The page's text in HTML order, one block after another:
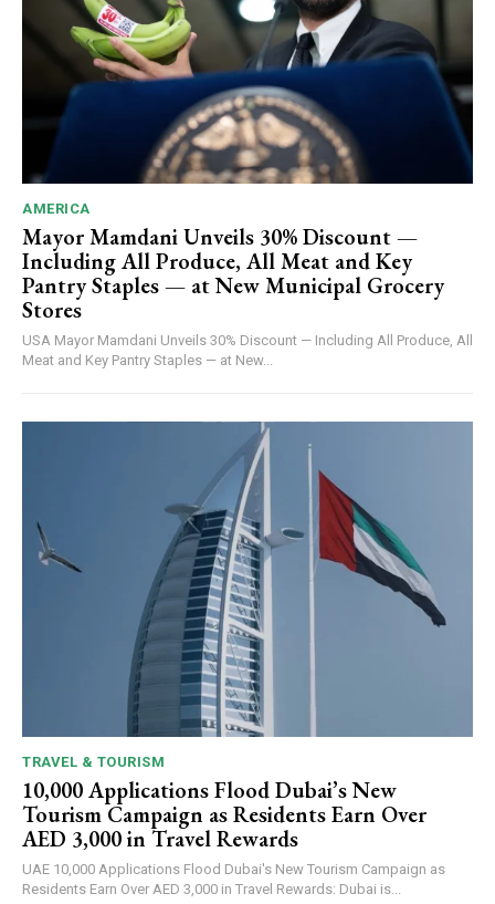
AMERICA
Mayor Mamdani Unveils 30% Discount —
Including All Produce, All Meat and Key
Pantry Staples — at New Municipal Grocery
Stores
USA Mayor Mamdani Unveils 30% Discount — Including All Produce, All
Meat and Key Pantry Staples — at New...
TRAVEL & TOURISM
10,000 Applications Flood Dubai’s New
Tourism Campaign as Residents Earn Over
AED 3,000 in Travel Rewards
UAE 10,000 Applications Flood Dubai's New Tourism Campaign as
Residents Earn Over AED 3,000 in Travel Rewards: Dubai is...